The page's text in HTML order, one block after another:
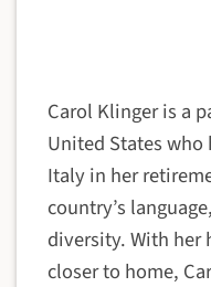
Carol Klinger is a
United States who
Italy in her
country’s
diversity. With her
closer to home,